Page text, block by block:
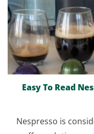
Easy To Read
Nespresso is